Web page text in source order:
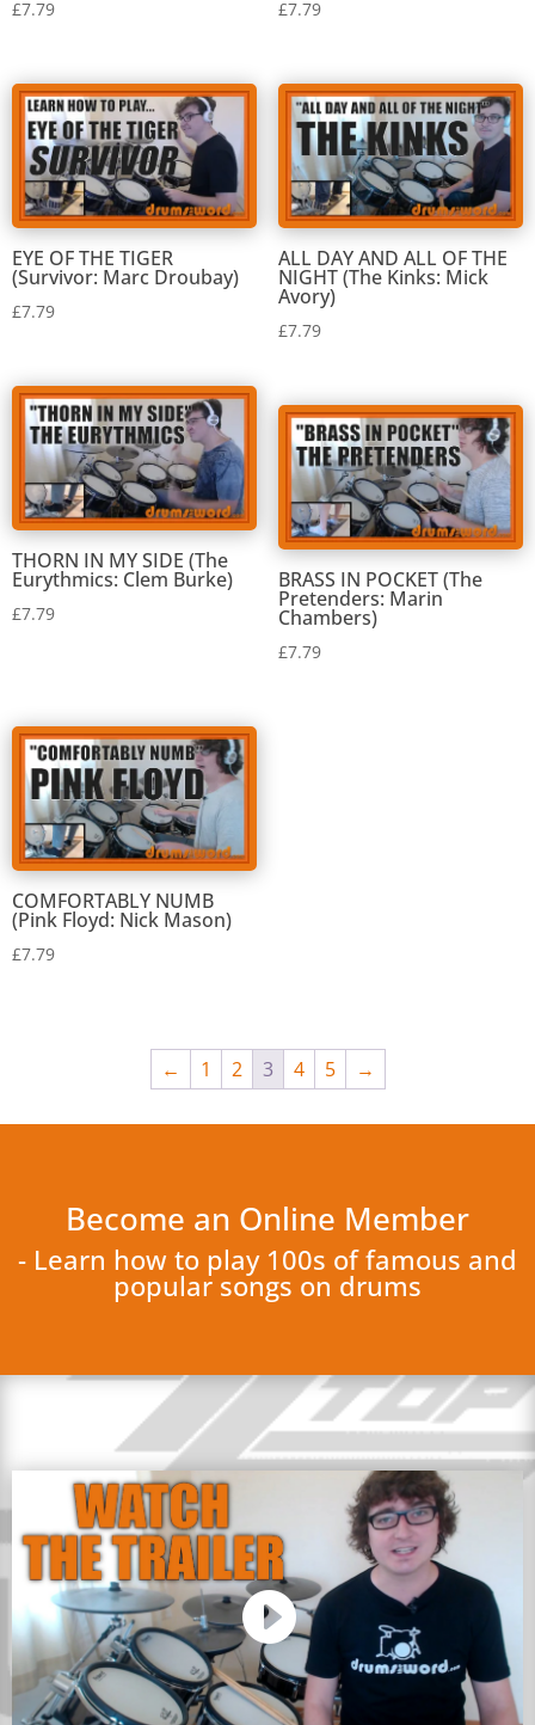
£7.79 £7.79
EYE OF THE TIGER
(Survivor: Marc Droubay)
£7.79
ALL DAY AND ALL OF THE
NIGHT (The Kinks: Mick
Avory)
£7.79
THORN IN MY SIDE (The
Eurythmics: Clem Burke)
£7.79
BRASS IN POCKET (The
Pretenders: Marin
Chambers)
£7.79
COMFORTABLY NUMB
(Pink Floyd: Nick Mason)
£7.79
← 1 2 3 4 5 →
Become an Online Member
- Learn how to play 100s of famous and
popular songs on drums